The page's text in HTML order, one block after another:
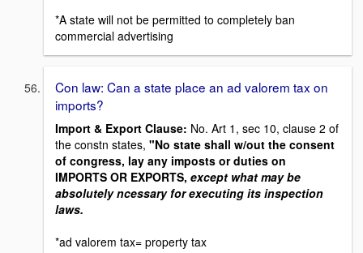
*A state will not be permitted to completely ban
commercial advertising
Con law: Can a state place an ad valorem tax on
imports?
Import & Export Clause: No. Art 1, sec 10, clause 2 of
the constn states, "No state shall w/out the consent
of congress, lay any imposts or duties on
IMPORTS OR EXPORTS, except what may be
absolutely ncessary for executing its inspection
laws.
*ad valorem tax= property tax